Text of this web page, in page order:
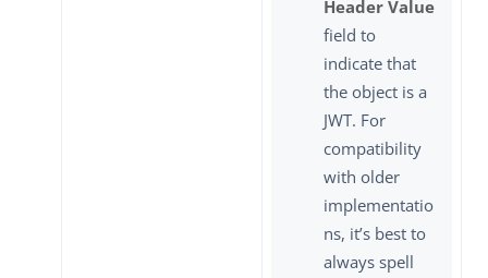
Header Value
field to
indicate that
the object is a
JWT. For
compatibility
with older
implementatio
ns, it’s best to
always spell